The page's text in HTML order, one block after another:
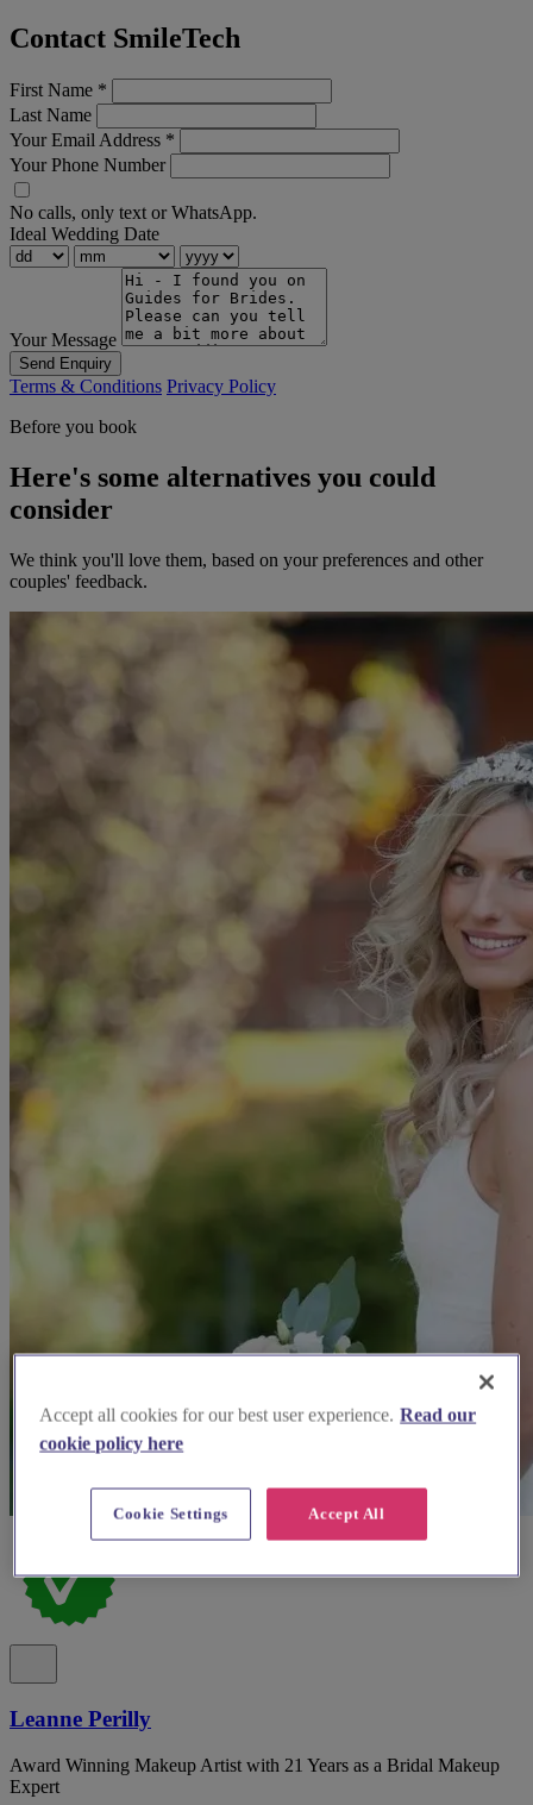
Contact SmileTech
First Name *
Last Name
Your Email Address *
Your Phone Number
No calls, only text or WhatsApp.
Ideal Wedding Date
Your Message
Send Enquiry
Terms & Conditions Privacy Policy
Before you book
Here's some alternatives you could
consider
We think you'll love them, based on your preferences and other
couples' feedback.
Leanne Perilly
Award Winning Makeup Artist with 21 Years as a Bridal Makeup
Expert
Accept all cookies for our best user experience. Read our
cookie policy here
Accept All
Cookie Settings